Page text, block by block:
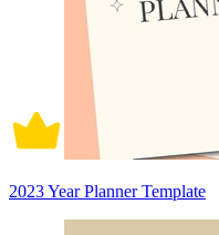
2023 Year Planner Template